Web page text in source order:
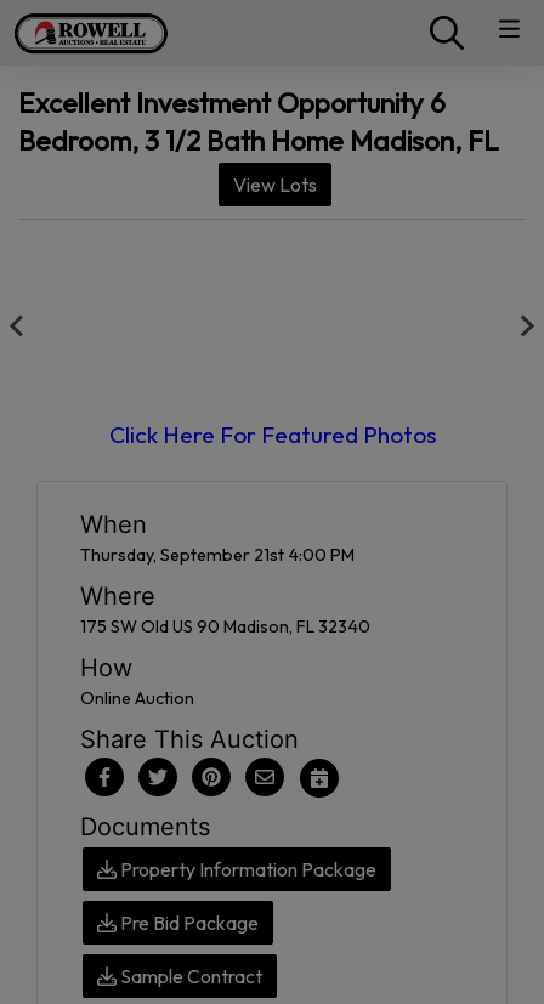
Excellent Investment Opportunity 6
Bedroom, 3 1/2 Bath Home Madison, FL
View Lots
Click Here For Featured Photos
When
Thursday, September 21st 4:00 PM
Where
175 SW Old US 90 Madison, FL 32340
How
Online Auction
Share This Auction
Documents
Property Information Package
Pre Bid Package
Sample Contract